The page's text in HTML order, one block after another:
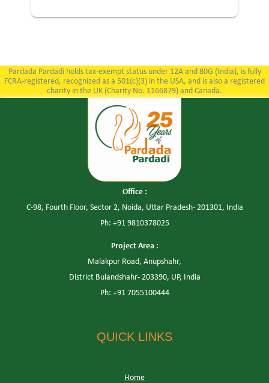
Pardada Pardadi holds tax-exempt status under 12A and 80G (India), is fully
FCRA-registered, recognized as a 501(c)(3) in the USA, and is also a registered
charity in the UK (Charity No. 1166879) and Canada.
Office :
C-98, Fourth Floor, Sector 2, Noida, Uttar Pradesh- 201301, India
Ph: +91 9810378025
Project Area :
Malakpur Road, Anupshahr,
District Bulandshahr- 203390, UP, India
Ph: +91 7055100444
QUICK LINKS
Home